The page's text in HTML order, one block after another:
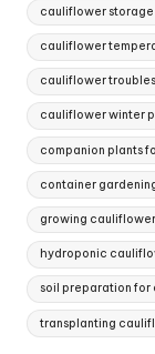
cauliflower
cauliflower
cauliflower
cauliflower winter
companion plants
container
growing
hydroponic
soil preparation
transplanting